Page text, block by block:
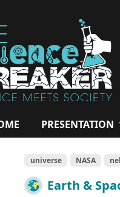
PRESENTATION
universe NASA
Earth &